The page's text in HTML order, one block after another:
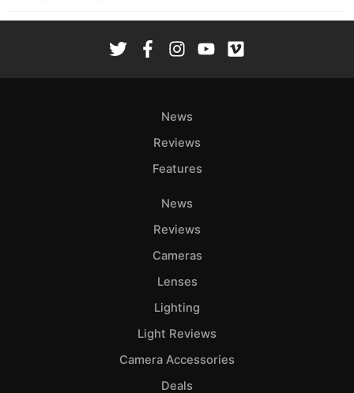
News
Reviews
Features
News
Reviews
Cameras
Lenses
Lighting
Light Reviews
Camera Accessories
Deals